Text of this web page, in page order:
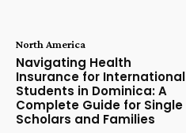
North America
Navigating Health
Insurance for International
Students in Dominica: A
Complete Guide for Single
Scholars and Families